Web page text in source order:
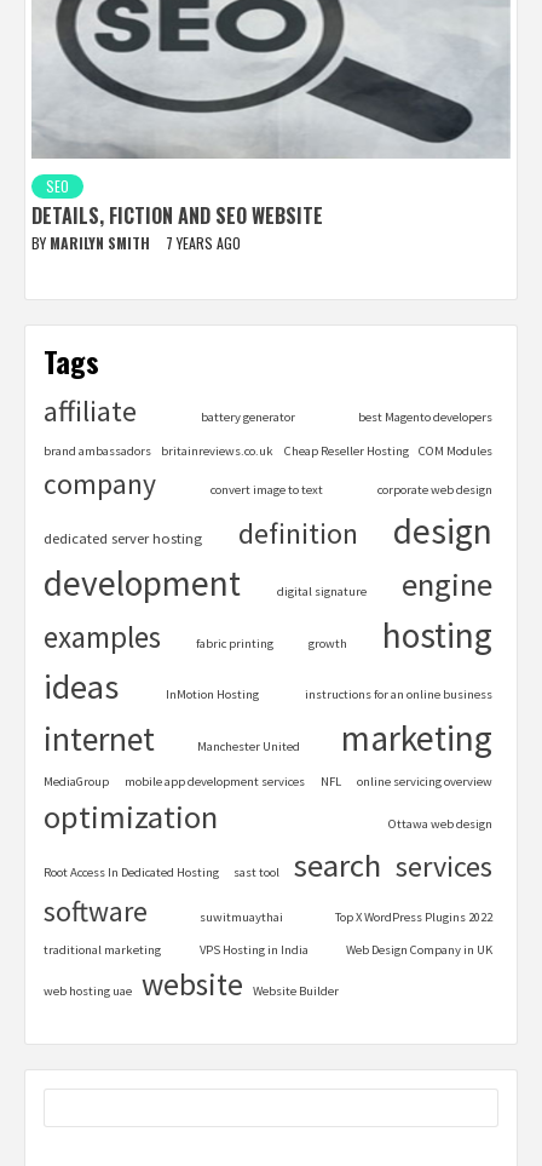
SEO
DETAILS, FICTION AND SEO WEBSITE
BY MARILYN SMITH 7 YEARS AGO
Tags
affiliate battery generator best Magento developers
brand ambassadors britainreviews.co.uk Cheap Reseller Hosting COM Modules
company convert image to text corporate web design
dedicated server hosting definition
design
development
digital signature engine
examples fabric printing growth hosting
ideas InMotion Hosting instructions for an online business
internet Manchester United marketing
MediaGroup mobile app development services NFL online servicing overview
optimization Ottawa web design
Root Access In Dedicated Hosting sast tool search services
software suwitmuaythai Top X WordPress Plugins 2022
traditional marketing VPS Hosting in India Web Design Company in UK
web hosting uae website Website Builder